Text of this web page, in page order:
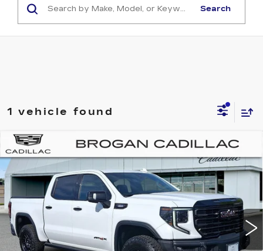
Search
1 vehicle found
USED 2024
GMC SIERRA 1500
AT4X
Price Drop
VIN:3GTUUFE88RG223001Stock: UC5151Model:TK10543
25135 mi Ext. Int.
$68,785
INTERNET PRICE
Compare Vehicle